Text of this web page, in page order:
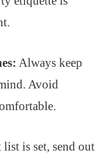
Always keep
Avoid
list is set, send out